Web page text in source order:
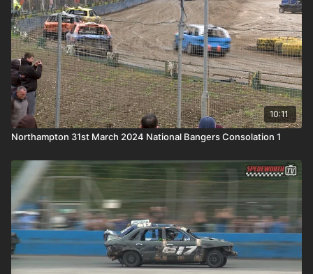
10:11
Northampton 31st March 2024 National Bangers Consolation 1